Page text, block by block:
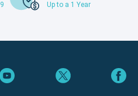
Up to a 1 Year